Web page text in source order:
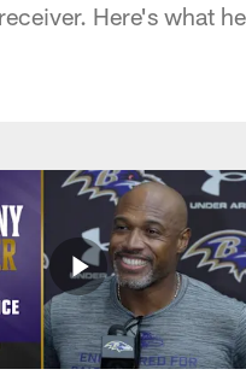
Here's what